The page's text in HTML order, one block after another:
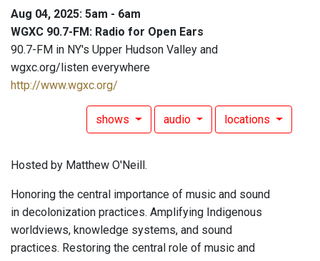
Aug 04, 2025: 5am - 6am
WGXC 90.7-FM: Radio for Open Ears
90.7-FM in NY's Upper Hudson Valley and
wgxc.org/listen everywhere
http://www.wgxc.org/
shows audio locations
Hosted by Matthew O'Neill.
Honoring the central importance of music and sound
in decolonization practices. Amplifying Indigenous
worldviews, knowledge systems, and sound
practices. Restoring the central role of music and